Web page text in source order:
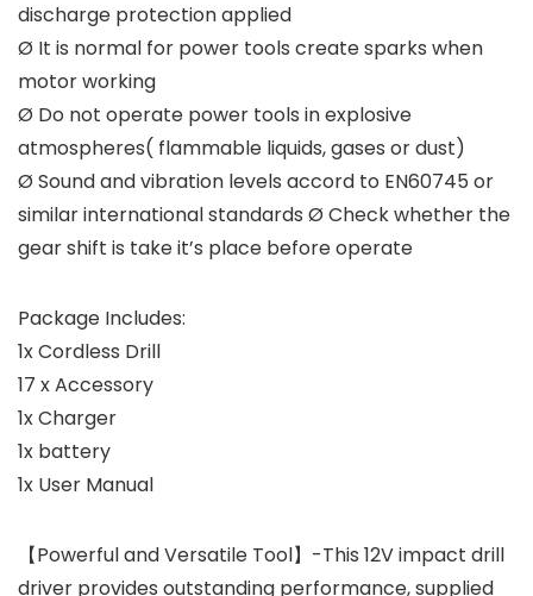
discharge protection applied
Ø It is normal for power tools create sparks when
motor working
Ø Do not operate power tools in explosive
atmospheres( flammable liquids, gases or dust)
Ø Sound and vibration levels accord to EN60745 or
similar international standards Ø Check whether the
gear shift is take it’s place before operate
Package Includes:
1x Cordless Drill
17 x Accessory
1x Charger
1x battery
1x User Manual
【Powerful and Versatile Tool】-This 12V impact drill
driver provides outstanding performance, supplied